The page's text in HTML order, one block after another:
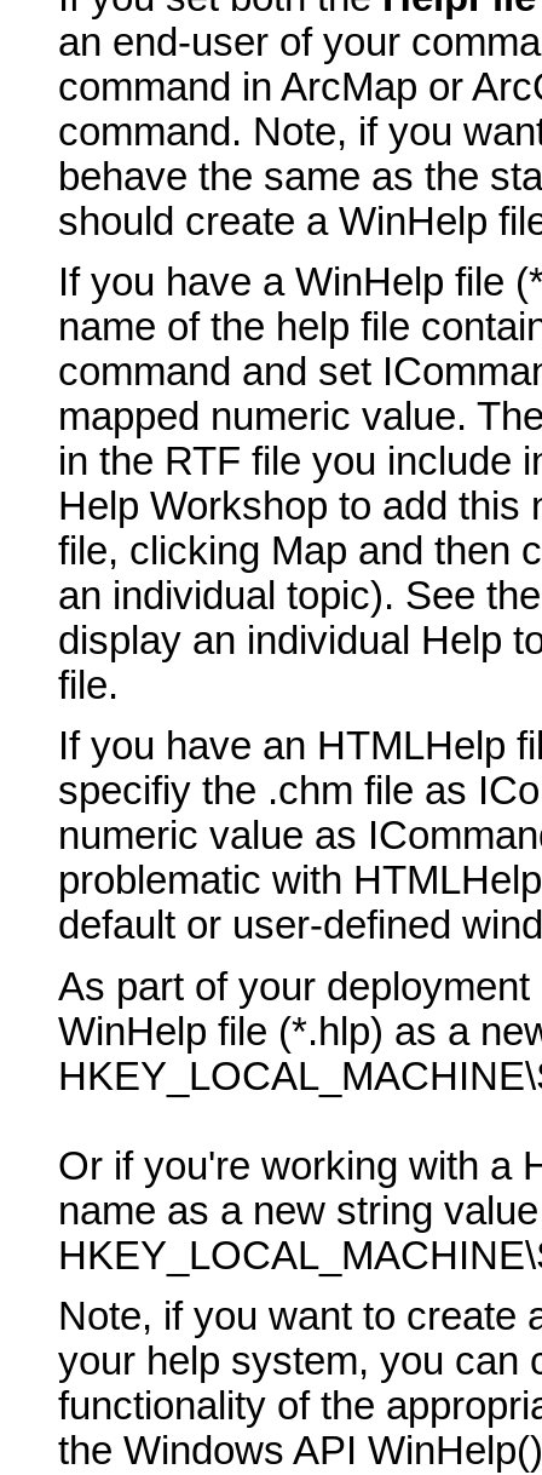
an end-user of your
command in ArcMap or
command. Note, if you
behave the same as the
should create a WinHelp
If you have a WinHelp file
name of the help file
command and set
mapped numeric value.
in the RTF file you include
Help Workshop to add this
file, clicking Map and then
an individual topic). See
display an individual Help
file.
If you have an HTMLHelp
specifiy the .chm file as
numeric value as
problematic with
default or user-defined
As part of your
WinHelp file (*.hlp) as a
Or if you're working with a
name as a new string
Note, if you want to create
your help system, you can
functionality of the
the Windows API